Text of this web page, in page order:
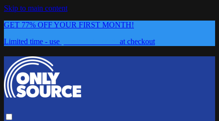
Skip to main content
GET 77% OFF YOUR FIRST MONTH!
Limited time - use
at checkout